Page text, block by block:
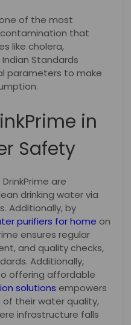
of the most
that
like cholera,
Standards
parameters to make
in
Safety
are
drinking water via
Additionally, by
purifiers for home on
ensures regular
and quality checks,
Additionally,
offering affordable
solutions empowers
their water quality,
infrastructure falls